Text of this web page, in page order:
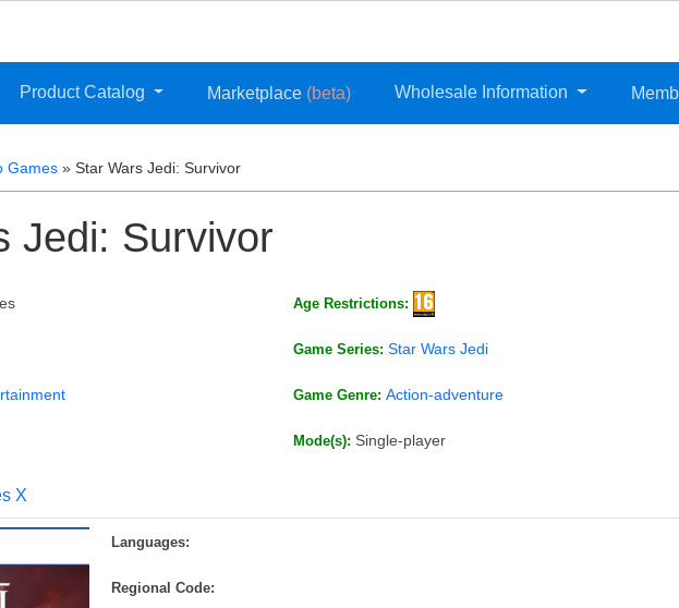
Product Catalog Marketplace (beta) Wholesale Information
Games » Star Wars Jedi: Survivor
Jedi: Survivor
Age Restrictions:
Game Series: Star Wars Jedi
Game Genre: Action-adventure
Mode(s): Single-player
X
Languages:
Regional Code: